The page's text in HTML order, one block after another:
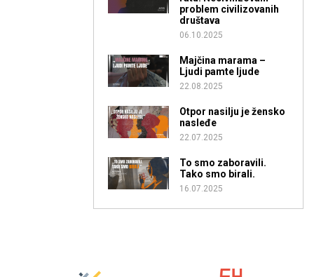
problem civilizovanih
društava
06.10.2025
Majčina marama –
Ljudi pamte ljude
22.08.2025
Otpor nasilju je žensko
nasleđe
22.07.2025
To smo zaboravili.
Tako smo birali.
16.07.2025